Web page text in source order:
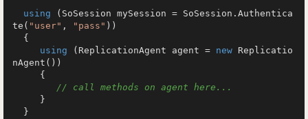
using (SoSession mySession = SoSession.Authentica
te( "user" , "pass" ))
using (ReplicationAgent agent = new Replicatio
nAgent())
// call methods on agent here...
  }